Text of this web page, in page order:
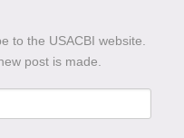
to the USACBI website.
post is made.